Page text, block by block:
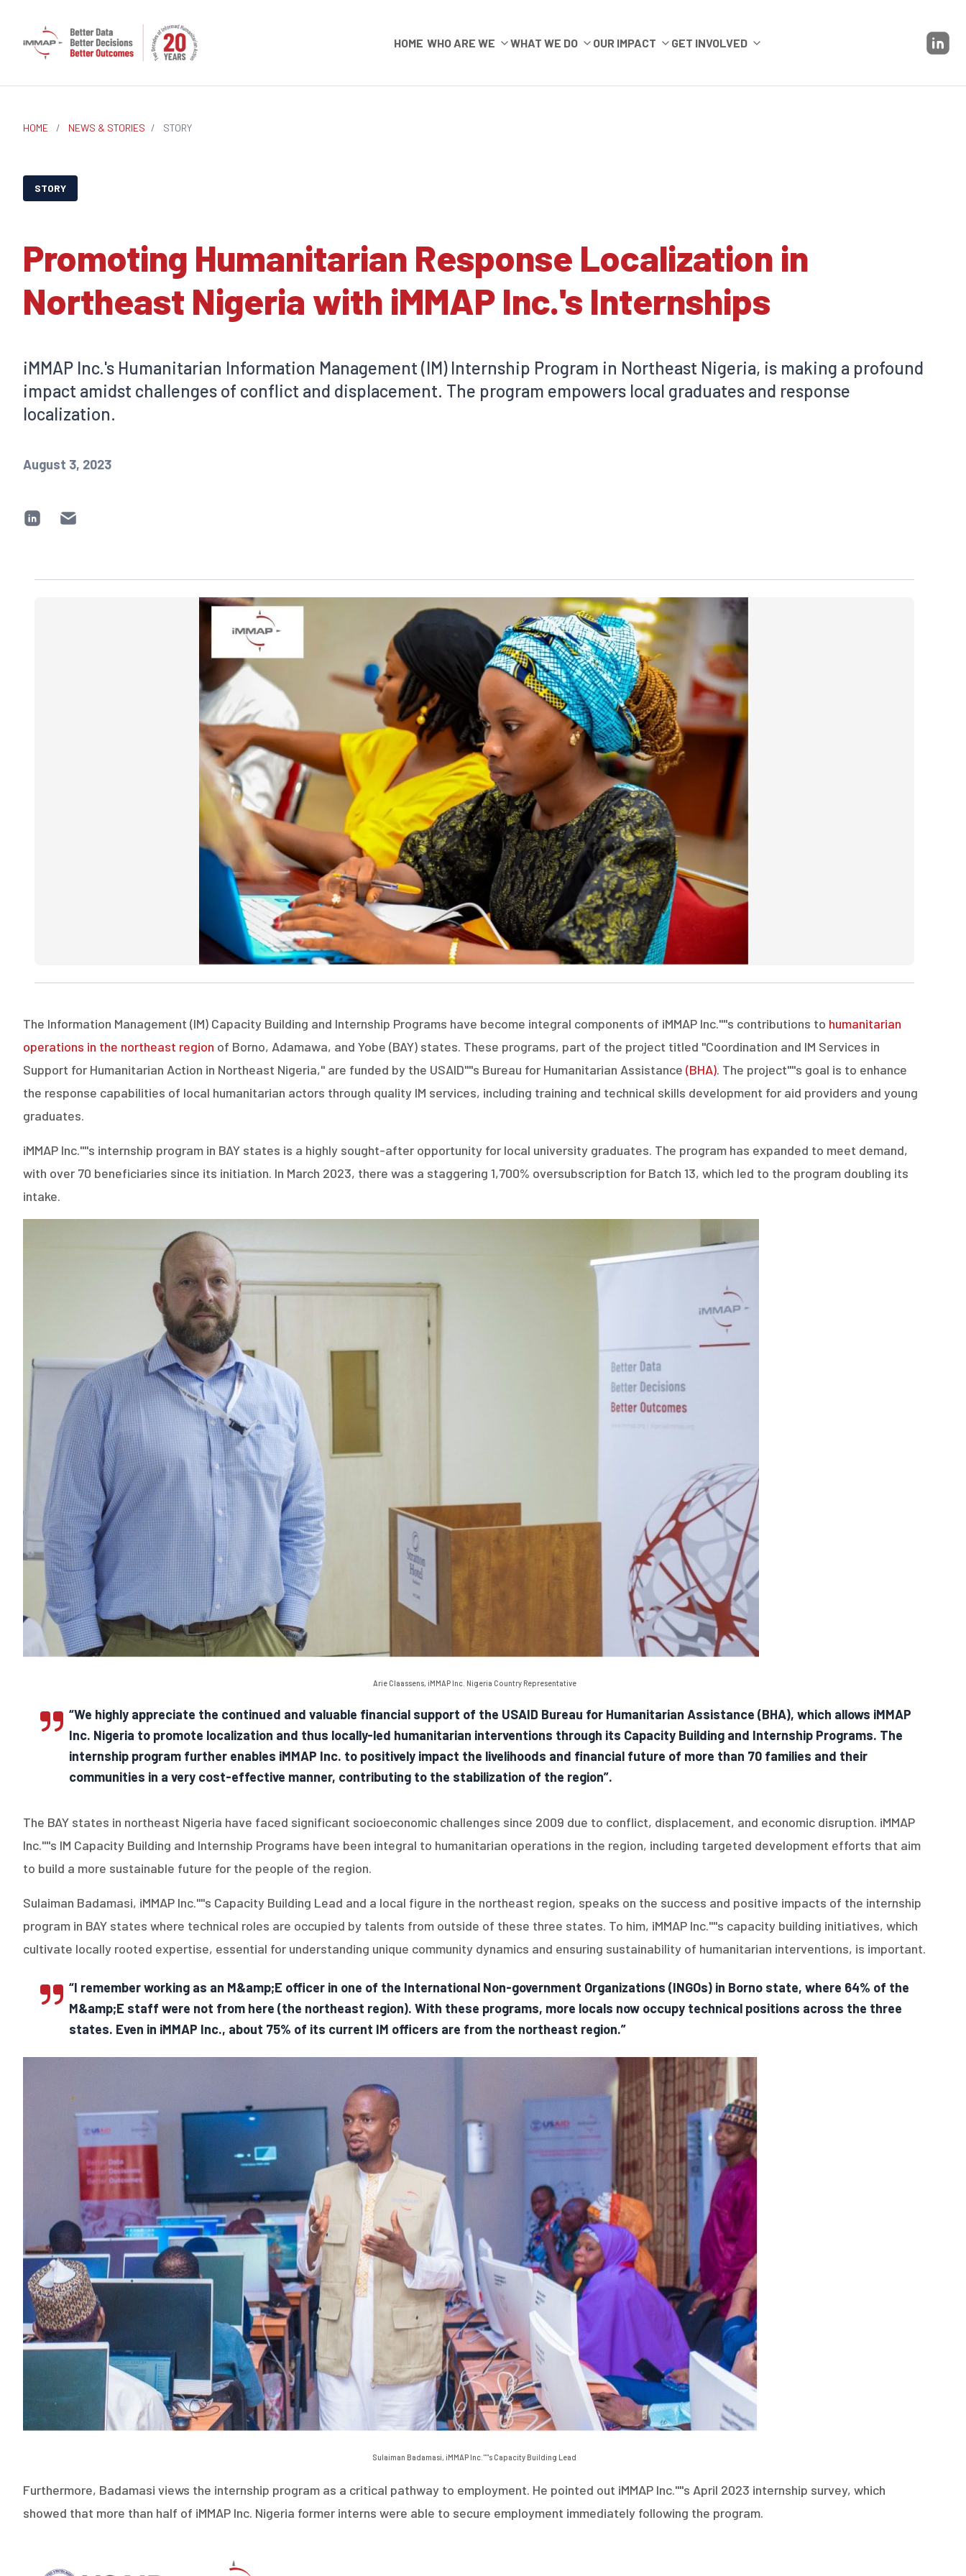
HOME WHO ARE WE WHAT WE DO OUR IMPACT GET INVOLVED
HOME / NEWS & STORIES / STORY
STORY
Promoting Humanitarian Response Localization in
Northeast Nigeria with iMMAP Inc.'s Internships
iMMAP Inc.'s Humanitarian Information Management (IM) Internship Program in Northeast Nigeria, is making a profound
impact amidst challenges of conflict and displacement. The program empowers local graduates and response
localization.
August 3, 2023
The Information Management (IM) Capacity Building and Internship Programs have become integral components of iMMAP Inc.''''s contributions to humanitarian
operations in the northeast region of Borno, Adamawa, and Yobe (BAY) states. These programs, part of the project titled "Coordination and IM Services in
Support for Humanitarian Action in Northeast Nigeria," are funded by the USAID''''s Bureau for Humanitarian Assistance (BHA). The project''''s goal is to enhance
the response capabilities of local humanitarian actors through quality IM services, including training and technical skills development for aid providers and young
graduates.
iMMAP Inc.''''s internship program in BAY states is a highly sought-after opportunity for local university graduates. The program has expanded to meet demand,
with over 70 beneficiaries since its initiation. In March 2023, there was a staggering 1,700% oversubscription for Batch 13, which led to the program doubling its
intake.
Arie Claassens, iMMAP Inc. Nigeria Country Representative
“We highly appreciate the continued and valuable financial support of the USAID Bureau for Humanitarian Assistance (BHA), which allows iMMAP
Inc. Nigeria to promote localization and thus locally-led humanitarian interventions through its Capacity Building and Internship Programs. The
internship program further enables iMMAP Inc. to positively impact the livelihoods and financial future of more than 70 families and their
communities in a very cost-effective manner, contributing to the stabilization of the region”.
The BAY states in northeast Nigeria have faced significant socioeconomic challenges since 2009 due to conflict, displacement, and economic disruption. iMMAP
Inc.''''s IM Capacity Building and Internship Programs have been integral to humanitarian operations in the region, including targeted development efforts that aim
to build a more sustainable future for the people of the region.
Sulaiman Badamasi, iMMAP Inc.''''s Capacity Building Lead and a local figure in the northeast region, speaks on the success and positive impacts of the internship
program in BAY states where technical roles are occupied by talents from outside of these three states. To him, iMMAP Inc.''''s capacity building initiatives, which
cultivate locally rooted expertise, essential for understanding unique community dynamics and ensuring sustainability of humanitarian interventions, is important.
“I remember working as an M&amp;E officer in one of the International Non-government Organizations (INGOs) in Borno state, where 64% of the
M&amp;E staff were not from here (the northeast region). With these programs, more locals now occupy technical positions across the three
states. Even in iMMAP Inc., about 75% of its current IM officers are from the northeast region.”
Sulaiman Badamasi, iMMAP Inc.''''s Capacity Building Lead
Furthermore, Badamasi views the internship program as a critical pathway to employment. He pointed out iMMAP Inc.''''s April 2023 internship survey, which
showed that more than half of iMMAP Inc. Nigeria former interns were able to secure employment immediately following the program.